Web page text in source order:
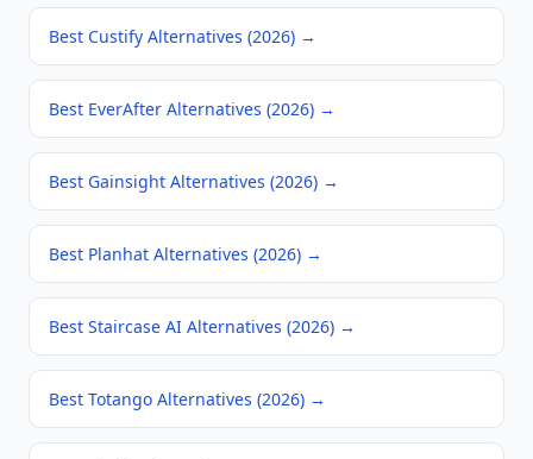
Best Custify Alternatives (2026) →
Best EverAfter Alternatives (2026) →
Best Gainsight Alternatives (2026) →
Best Planhat Alternatives (2026) →
Best Staircase AI Alternatives (2026) →
Best Totango Alternatives (2026) →